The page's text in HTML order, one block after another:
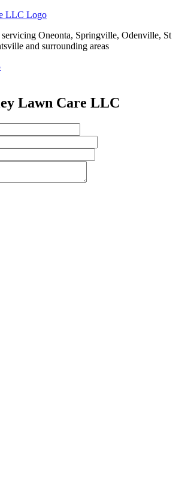
Oneonta, Springville, Odenville, St
and surrounding areas
Lawn Care LLC